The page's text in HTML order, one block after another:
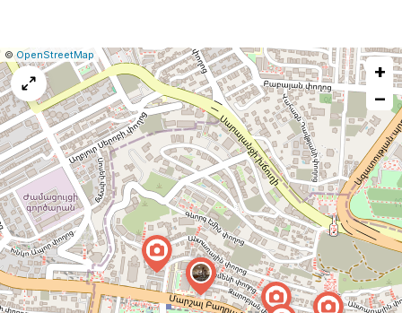
Leaflet
|©OpenStreetMap
Report
a
map
issue
+
−